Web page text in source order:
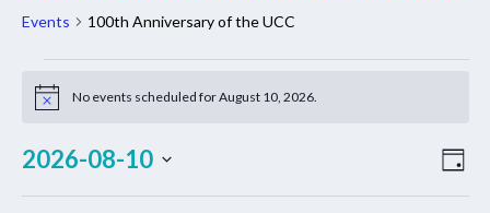
Events 100th Anniversary of the UCC
FOR
10,
NoticeNo events scheduled for August 10, 2026.
DAY
2026-08-10
Select